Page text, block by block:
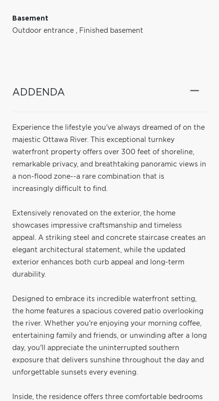
Basement
Outdoor entrance , Finished basement
ADDENDA
Experience the lifestyle you've always dreamed of on the
majestic Ottawa River. This exceptional turnkey
waterfront property offers over 300 feet of shoreline,
remarkable privacy, and breathtaking panoramic views in
a non-flood zone--a rare combination that is
increasingly difficult to find.
Extensively renovated on the exterior, the home
showcases impressive craftsmanship and timeless
appeal. A striking steel and concrete staircase creates an
elegant architectural statement, while the updated
exterior enhances both curb appeal and long-term
durability.
Designed to embrace its incredible waterfront setting,
the home features a spacious covered patio overlooking
the river. Whether you're enjoying your morning coffee,
entertaining family and friends, or unwinding after a long
day, you'll appreciate the uninterrupted southern
exposure that delivers sunshine throughout the day and
unforgettable sunsets every evening.
Inside, the residence offers three comfortable bedrooms